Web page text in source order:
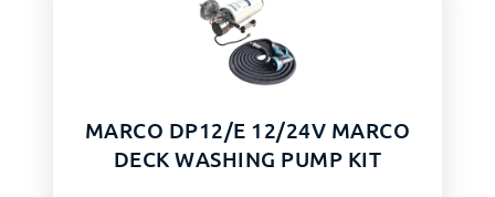
MARCO DP12/E 12/24V MARCO
DECK WASHING PUMP KIT